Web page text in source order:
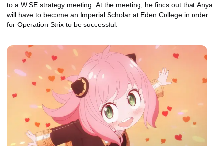
to a WISE strategy meeting. At the meeting, he finds out that Anya
will have to become an Imperial Scholar at Eden College in order
for Operation Strix to be successful.